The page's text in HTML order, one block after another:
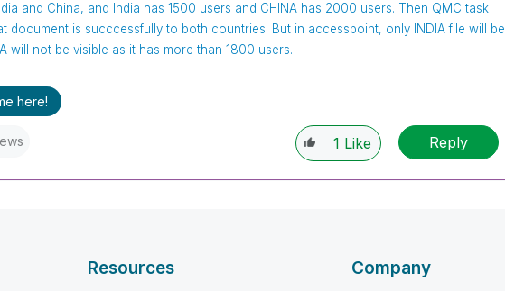
and China, and India has 1500 users and CHINA has 2000 users. Then QMC task
document is succcessfully to both countries. But in accesspoint, only INDIA file will be
will not be visible as it has more than 1800 users.
here!
1 Like Reply
Resources Company